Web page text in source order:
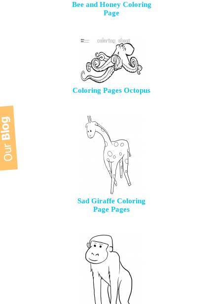
Bee and Honey Coloring
Page
Coloring Pages Octopus
Sad Giraffe Coloring
Page Pages